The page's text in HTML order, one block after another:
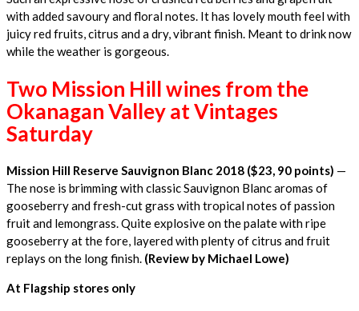
with added savoury and floral notes. It has lovely mouth feel with
juicy red fruits, citrus and a dry, vibrant finish. Meant to drink now
while the weather is gorgeous.
Two Mission Hill wines from the
Okanagan Valley at Vintages
Saturday
Mission Hill Reserve Sauvignon Blanc 2018 ($23, 90 points) —
The nose is brimming with classic Sauvignon Blanc aromas of
gooseberry and fresh-cut grass with tropical notes of passion
fruit and lemongrass. Quite explosive on the palate with ripe
gooseberry at the fore, layered with plenty of citrus and fruit
replays on the long finish. (Review by Michael Lowe)
At Flagship stores only